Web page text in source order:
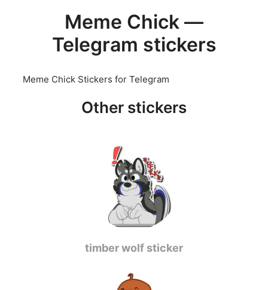
Meme Chick —
Telegram stickers
Meme Chick Stickers for Telegram
Other stickers
timber wolf sticker